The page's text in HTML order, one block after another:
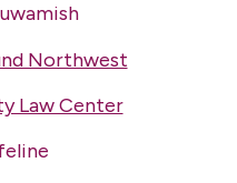
Northwest
Law Center